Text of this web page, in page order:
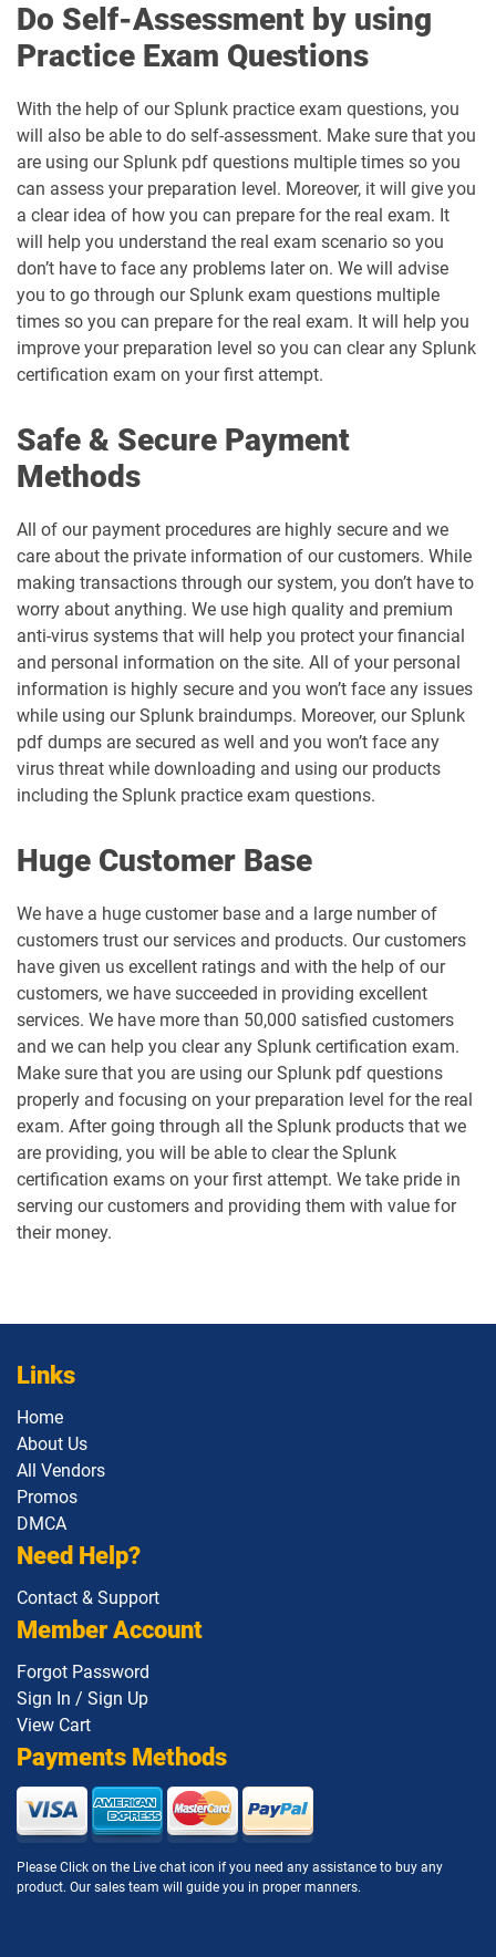
Do Self-Assessment by using
Practice Exam Questions
With the help of our Splunk practice exam questions, you
will also be able to do self-assessment. Make sure that you
are using our Splunk pdf questions multiple times so you
can assess your preparation level. Moreover, it will give you
a clear idea of how you can prepare for the real exam. It
will help you understand the real exam scenario so you
don’t have to face any problems later on. We will advise
you to go through our Splunk exam questions multiple
times so you can prepare for the real exam. It will help you
improve your preparation level so you can clear any Splunk
certification exam on your first attempt.
Safe & Secure Payment
Methods
All of our payment procedures are highly secure and we
care about the private information of our customers. While
making transactions through our system, you don’t have to
worry about anything. We use high quality and premium
anti-virus systems that will help you protect your financial
and personal information on the site. All of your personal
information is highly secure and you won’t face any issues
while using our Splunk braindumps. Moreover, our Splunk
pdf dumps are secured as well and you won’t face any
virus threat while downloading and using our products
including the Splunk practice exam questions.
Huge Customer Base
We have a huge customer base and a large number of
customers trust our services and products. Our customers
have given us excellent ratings and with the help of our
customers, we have succeeded in providing excellent
services. We have more than 50,000 satisfied customers
and we can help you clear any Splunk certification exam.
Make sure that you are using our Splunk pdf questions
properly and focusing on your preparation level for the real
exam. After going through all the Splunk products that we
are providing, you will be able to clear the Splunk
certification exams on your first attempt. We take pride in
serving our customers and providing them with value for
their money.
Links
Home
About Us
All Vendors
Promos
DMCA
Need Help?
Contact & Support
Member Account
Forgot Password
Sign In / Sign Up
View Cart
Payments Methods
Please Click on the Live chat icon if you need any assistance to buy any
product. Our sales team will guide you in proper manners.